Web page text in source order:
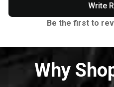
Write
Be the first to
Why